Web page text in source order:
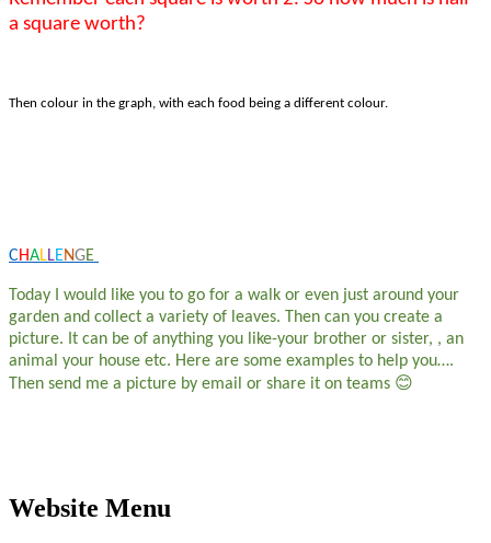
a square worth?
Then colour in the graph, with each food being a different colour.
CHALLENGE
Today I would like you to go for a walk or even just around your
garden and collect a variety of leaves. Then can you create a
picture. It can be of anything you like-your brother or sister, , an
animal your house etc. Here are some examples to help you….
Then send me a picture by email or share it on teams 😊
Website Menu